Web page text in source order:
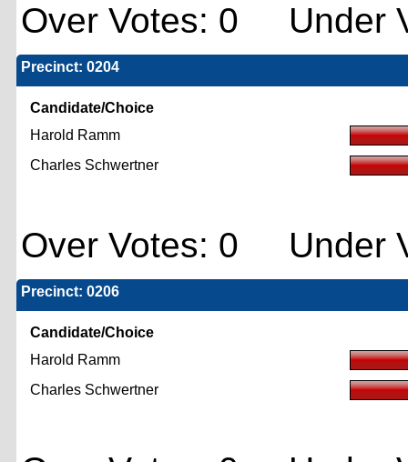
Over Votes: 0 Under
Precinct: 0204
Candidate/Choice
Harold Ramm
Charles Schwertner
Over Votes: 0 Under
Precinct: 0206
Candidate/Choice
Harold Ramm
Charles Schwertner